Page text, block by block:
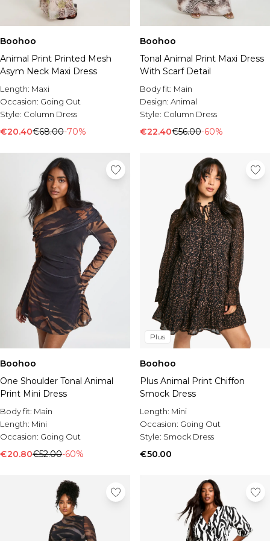
Boohoo
Animal Print Printed Mesh
Asym Neck Maxi Dress
Length: Maxi
Occasion: Going Out
Style: Column Dress
€20.40€68.00-70%
Boohoo
Tonal Animal Print Maxi Dress
With Scarf Detail
Body fit: Main
Design: Animal
Style: Column Dress
€22.40€56.00-60%
Boohoo
One Shoulder Tonal Animal
Print Mini Dress
Body fit: Main
Length: Mini
Occasion: Going Out
€20.80€52.00-60%
Plus
Boohoo
Plus Animal Print Chiffon
Smock Dress
Length: Mini
Occasion: Going Out
Style: Smock Dress
€50.00